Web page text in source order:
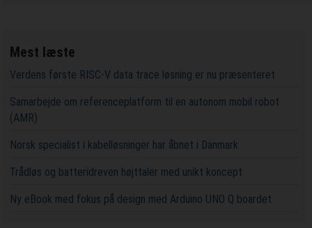
Mest læste
Verdens første RISC-V data trace løsning er nu præsenteret
Samarbejde om referenceplatform til en autonom mobil robot
(AMR)
Norsk specialist i kabelløsninger har åbnet i Danmark
Trådløs og batteridreven højttaler med unikt koncept
Ny eBook med fokus på design med Arduino UNO Q boardet